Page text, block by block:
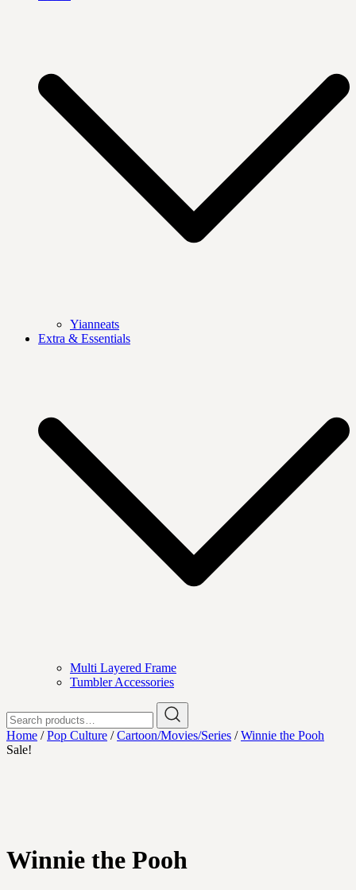
Yianneats
Extra & Essentials
Multi Layered Frame
Tumbler Accessories
for:
Home /Pop Culture /Cartoon/Movies/Series /Winnie the Pooh
Sale!
Winnie the Pooh